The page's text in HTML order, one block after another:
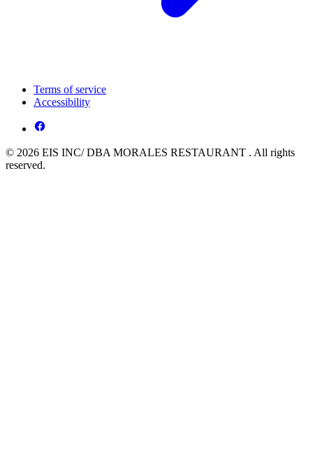
Terms of service
Accessibility
© 2026 EIS INC/ DBA MORALES RESTAURANT . All rights
reserved.